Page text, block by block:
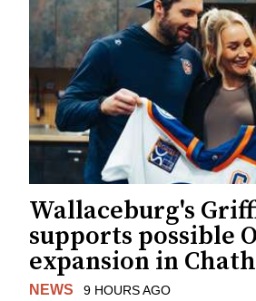
Wallaceburg's
supports possible
expansion in
NEWS 9 HOURS AGO